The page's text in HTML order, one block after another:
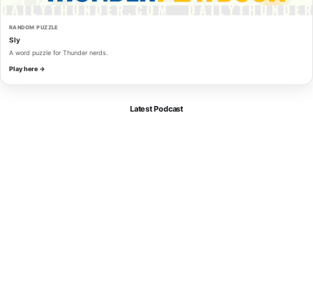
RANDOM PUZZLE
Sly
A word puzzle for Thunder nerds.
Play here →
Latest Podcast